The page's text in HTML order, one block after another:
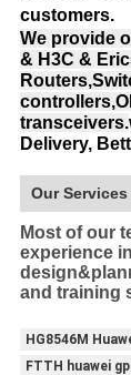
customers.
We provide
& H3C &
transceivers.
Delivery,
Our Services
Most of our
experience
and training
HG8546M
FTTH huawei